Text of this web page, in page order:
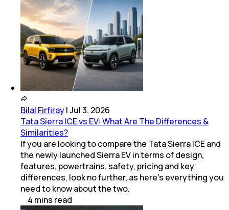
Bilal Firfiray|Jul 3, 2026
Tata Sierra ICE vs EV: What Are The Differences &
Similarities?
If you are looking to compare the Tata Sierra ICE and
the newly launched Sierra EV in terms of design,
features, powertrains, safety, pricing and key
differences, look no further, as here’s everything you
need to know about the two.
4 mins read